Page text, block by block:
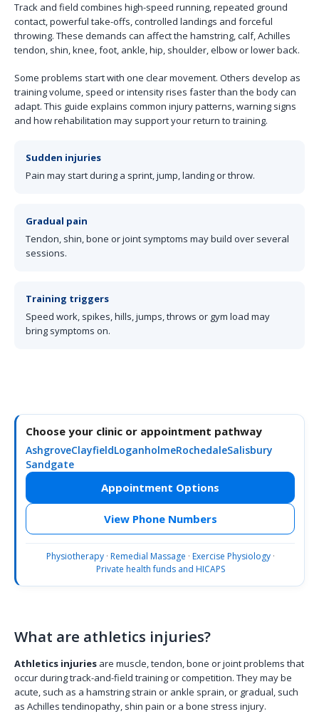
Track and field combines high-speed running, repeated ground
contact, powerful take-offs, controlled landings and forceful
throwing. These demands can affect the hamstring, calf, Achilles
tendon, shin, knee, foot, ankle, hip, shoulder, elbow or lower back.
Some problems start with one clear movement. Others develop as
training volume, speed or intensity rises faster than the body can
adapt. This guide explains common injury patterns, warning signs
and how rehabilitation may support your return to training.
Sudden injuries
Pain may start during a sprint, jump, landing or throw.
Gradual pain
Tendon, shin, bone or joint symptoms may build over several
sessions.
Training triggers
Speed work, spikes, hills, jumps, throws or gym load may
bring symptoms on.
Choose your clinic or appointment pathway
AshgroveClayfieldLoganholmeRochedaleSalisbury
Sandgate
Appointment Options
View Phone Numbers
Physiotherapy· Remedial Massage · Exercise Physiology·
Private health funds and HICAPS
What are athletics injuries?
Athletics injuries are muscle, tendon, bone or joint problems that
occur during track-and-field training or competition. They may be
acute, such as a hamstring strain or ankle sprain, or gradual, such
as Achilles tendinopathy, shin pain or a bone stress injury.